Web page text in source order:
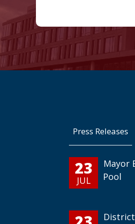
Press Releases
23
JUL
Mayor
Pool